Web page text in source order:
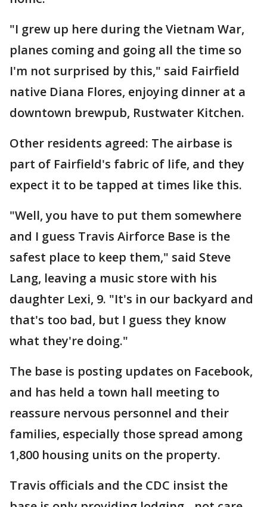
"I grew up here during the Vietnam War,
planes coming and going all the time so
I'm not surprised by this," said Fairfield
native Diana Flores, enjoying dinner at a
downtown brewpub, Rustwater Kitchen.
Other residents agreed: The airbase is
part of Fairfield's fabric of life, and they
expect it to be tapped at times like this.
"Well, you have to put them somewhere
and I guess Travis Airforce Base is the
safest place to keep them," said Steve
Lang, leaving a music store with his
daughter Lexi, 9. "It's in our backyard and
that's too bad, but I guess they know
what they're doing."
The base is posting updates on Facebook,
and has held a town hall meeting to
reassure nervous personnel and their
families, especially those spread among
1,800 housing units on the property.
Travis officials and the CDC insist the